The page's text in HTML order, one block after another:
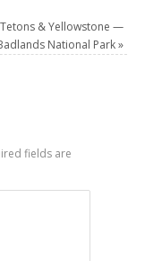
Tetons & Yellowstone —
National Park»
fields are